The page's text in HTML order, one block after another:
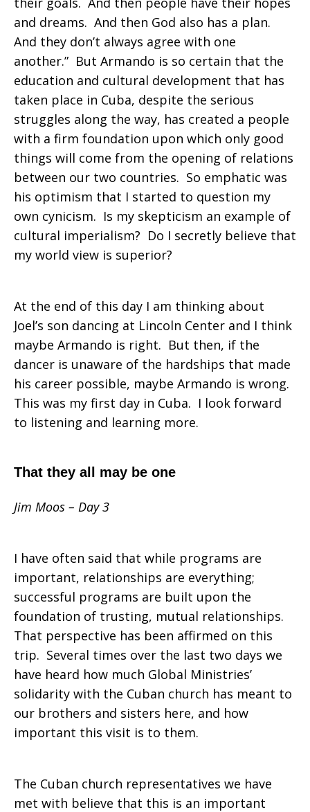
and dreams. And then God also has a plan.
And they don’t always agree with one
another.” But Armando is so certain that the
education and cultural development that has
taken place in Cuba, despite the serious
struggles along the way, has created a people
with a firm foundation upon which only good
things will come from the opening of relations
between our two countries. So emphatic was
his optimism that I started to question my
own cynicism. Is my skepticism an example of
cultural imperialism? Do I secretly believe that
my world view is superior?
At the end of this day I am thinking about
Joel’s son dancing at Lincoln Center and I think
maybe Armando is right. But then, if the
dancer is unaware of the hardships that made
his career possible, maybe Armando is wrong.
This was my first day in Cuba. I look forward
to listening and learning more.
That they all may be one
Jim Moos – Day 3
I have often said that while programs are
important, relationships are everything;
successful programs are built upon the
foundation of trusting, mutual relationships.
That perspective has been affirmed on this
trip. Several times over the last two days we
have heard how much Global Ministries’
solidarity with the Cuban church has meant to
our brothers and sisters here, and how
important this visit is to them.
The Cuban church representatives we have
met with believe that this is an important